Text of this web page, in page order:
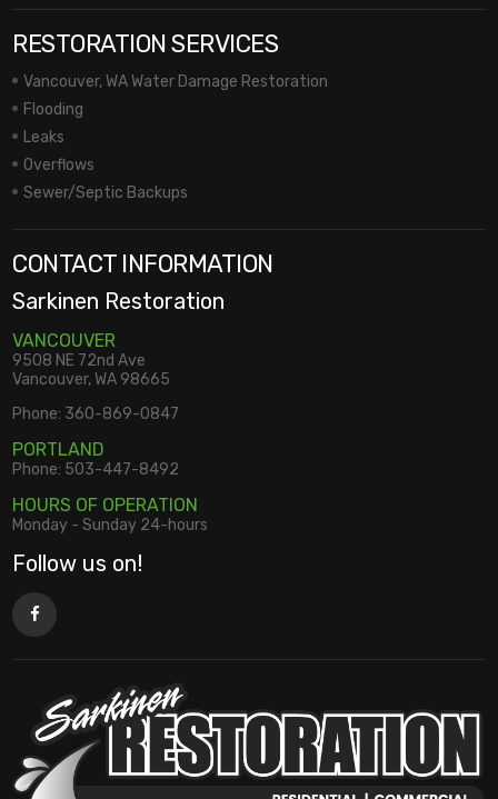
RESTORATION SERVICES
Vancouver, WA Water Damage Restoration
Flooding
Leaks
Overflows
Sewer/Septic Backups
CONTACT INFORMATION
Sarkinen Restoration
VANCOUVER
9508 NE 72nd Ave
Vancouver, WA 98665
Phone: 360-869-0847
PORTLAND
Phone: 503-447-8492
HOURS OF OPERATION
Monday - Sunday 24-hours
Follow us on!